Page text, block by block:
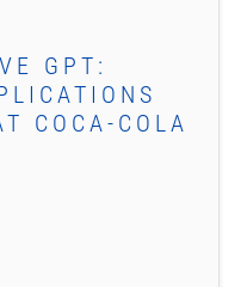
GPT:
COCA-COLA